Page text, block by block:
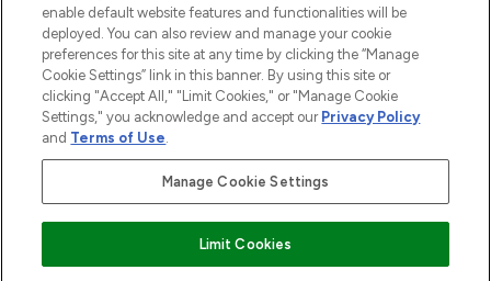
2026 The Hut.com Ltd t/a Lookfantastic.com
THG Beauty Limited (FRN: 1022963), trading as www.lookfantastic.com, is
an Introducer Appointed Representative of Frasers Group Financial
subject to your financial circumstances. For regulated payment services,
Frasers Group Financial Services Limited is a payment agent of Transact
enable default website features and functionalities will be
deployed. You can also review and manage your cookie
preferences for this site at any time by clicking the “Manage
Cookie Settings” link in this banner. By using this site or
clicking "Accept All," "Limit Cookies," or "Manage Cookie
Settings," you acknowledge and accept our Privacy Policy
and Terms of Use.
Manage Cookie Settings
Limit Cookies